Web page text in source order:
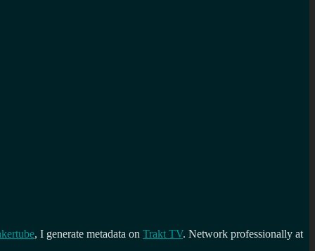
, I generate metadata on Trakt TV. Network professionally at